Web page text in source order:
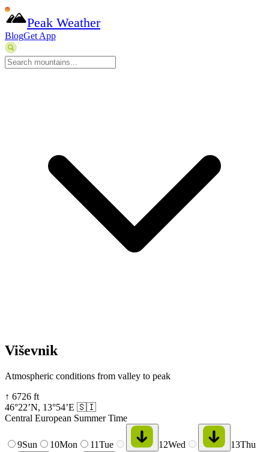
Peak Weather
BlogGet App
Viševnik
Atmospheric conditions from valley to peak
↑ 6726 ft
46°22’N, 13°54’E 🇸🇮
Central European Summer Time
9Sun 10Mon 11Tue 12Wed 13Thu